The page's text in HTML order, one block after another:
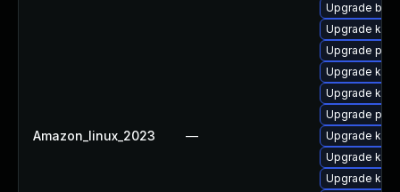
Amazon_linux_2023 —
Upgrade
Upgrade
Upgrade
Upgrade
Upgrade
Upgrade perf
Upgrade
Upgrade
Upgrade